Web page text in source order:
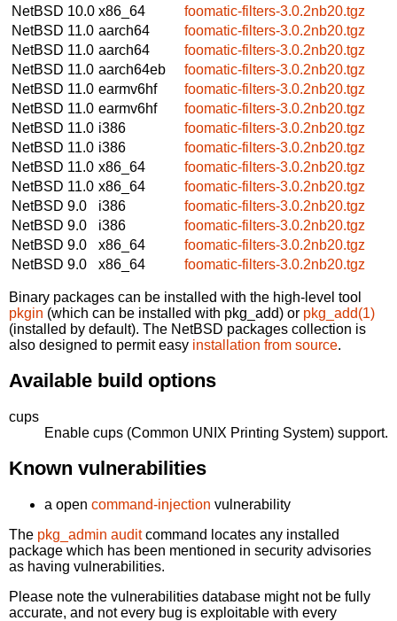
NetBSD 10.0 x86_64
foomatic-filters-3.0.2nb20.tgz
NetBSD 11.0 aarch64
foomatic-filters-3.0.2nb20.tgz
NetBSD 11.0 aarch64
foomatic-filters-3.0.2nb20.tgz
NetBSD 11.0 aarch64eb
foomatic-filters-3.0.2nb20.tgz
NetBSD 11.0 earmv6hf
foomatic-filters-3.0.2nb20.tgz
NetBSD 11.0 earmv6hf
foomatic-filters-3.0.2nb20.tgz
NetBSD 11.0 i386
foomatic-filters-3.0.2nb20.tgz
NetBSD 11.0 i386
foomatic-filters-3.0.2nb20.tgz
NetBSD 11.0 x86_64
foomatic-filters-3.0.2nb20.tgz
NetBSD 11.0 x86_64
foomatic-filters-3.0.2nb20.tgz
NetBSD 9.0
i386
foomatic-filters-3.0.2nb20.tgz
NetBSD 9.0
i386
foomatic-filters-3.0.2nb20.tgz
NetBSD 9.0
x86_64
foomatic-filters-3.0.2nb20.tgz
NetBSD 9.0
x86_64 foomatic-filters-3.0.2nb20.tgz
Binary packages can be installed with the high-level tool
pkgin (which can be installed with pkg_add) or pkg_add(1)
(installed by default). The NetBSD packages collection is
also designed to permit easy installation from source.
Available build options
cups
Enable cups (Common UNIX Printing System) support.
Known vulnerabilities
a open command-injection vulnerability
The pkg_admin auditcommand locates any installed
package which has been mentioned in security advisories
as having vulnerabilities.
Please note the vulnerabilities database might not be fully
accurate, and not every bug is exploitable with every